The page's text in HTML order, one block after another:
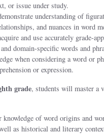
or issue under study.
understanding of
and nuances in word
and use accurately grade-
domain-specific words and
when considering a word or
or expression.
grade, students will master a
knowledge of word origins and
as historical and literary